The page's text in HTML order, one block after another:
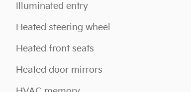
Illuminated entry
Heated steering wheel
Heated front seats
Heated door mirrors